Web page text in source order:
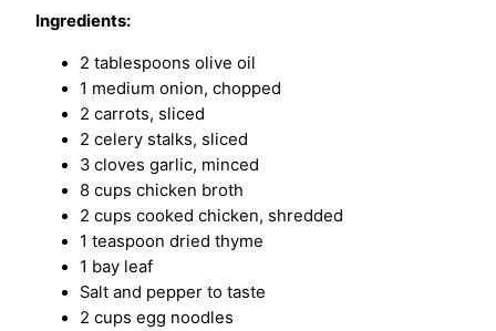
Ingredients:
2 tablespoons olive oil
1 medium onion, chopped
2 carrots, sliced
2 celery stalks, sliced
3 cloves garlic, minced
8 cups chicken broth
2 cups cooked chicken, shredded
1 teaspoon dried thyme
1 bay leaf
Salt and pepper to taste
2 cups egg noodles